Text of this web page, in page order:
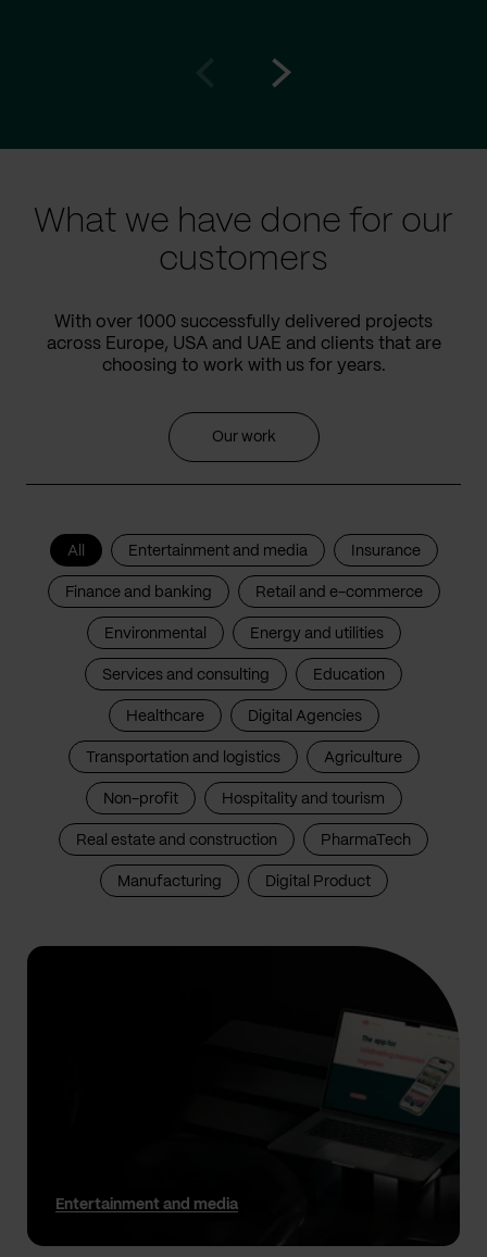
What we have done for our
customers
With over 1000 successfully delivered projects
across Europe, USA and UAE and clients that are
choosing to work with us for years.
Our work
All Entertainment and media Insurance
Finance and banking Retail and e-commerce
Environmental Energy and utilities
Services and consulting Education
Healthcare Digital Agencies
Transportation and logistics Agriculture
Non-profit Hospitality and tourism
Real estate and construction PharmaTech
Manufacturing Digital Product
Entertainment and media